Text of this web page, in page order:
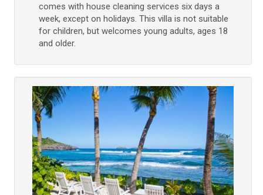
comes with house cleaning services six days a
week, except on holidays. This villa is not suitable
for children, but welcomes young adults, ages 18
and older.